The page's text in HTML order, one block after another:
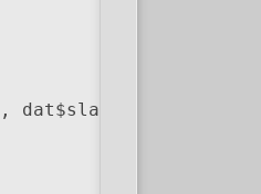
, dat$slab, dat$trial